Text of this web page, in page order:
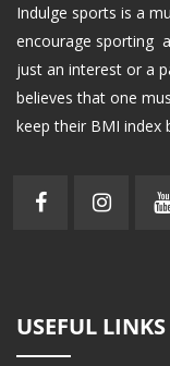
Indulge sports is a
encourage sporting
just an interest or a
believes that one
keep their BMI index
USEFUL LINKS